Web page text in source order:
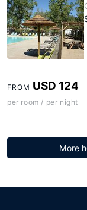
FROM USD 124
per room / per night
More